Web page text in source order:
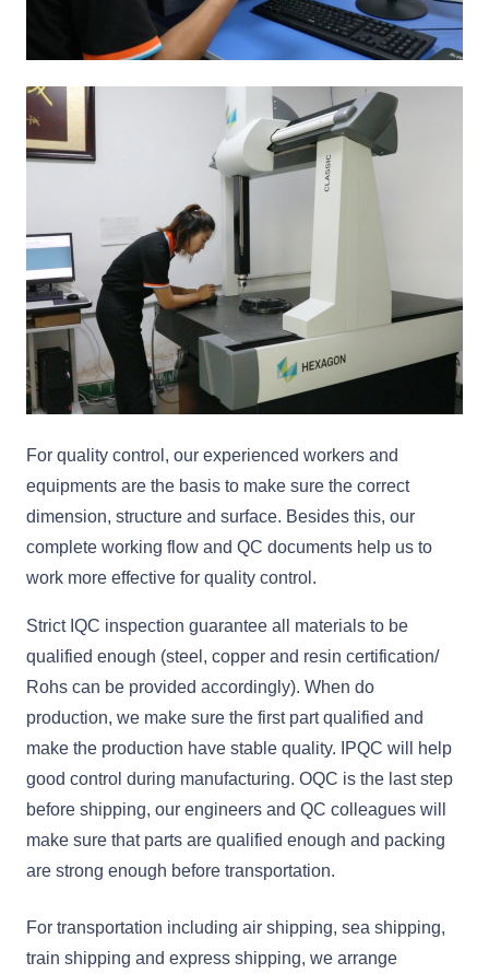
For quality control, our experienced workers and
equipments are the basis to make sure the correct
dimension, structure and surface. Besides this, our
complete working flow and QC documents help us to
work more effective for quality control.
Strict IQC inspection guarantee all materials to be
qualified enough (steel, copper and resin certification/
Rohs can be provided accordingly). When do
production, we make sure the first part qualified and
make the production have stable quality. IPQC will help
good control during manufacturing. OQC is the last step
before shipping, our engineers and QC colleagues will
make sure that parts are qualified enough and packing
are strong enough before transportation.
For transportation including air shipping, sea shipping,
train shipping and express shipping, we arrange